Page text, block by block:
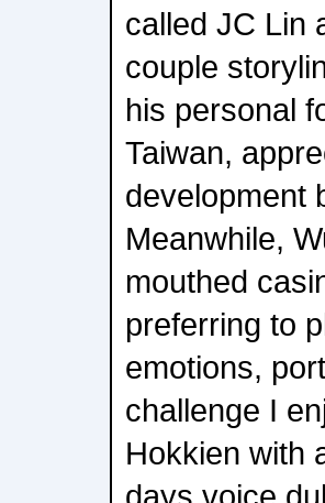
called JC Lin
couple
his personal
Taiwan,
development
Meanwhile,
mouthed
preferring to
emotions,
challenge I
Hokkien with